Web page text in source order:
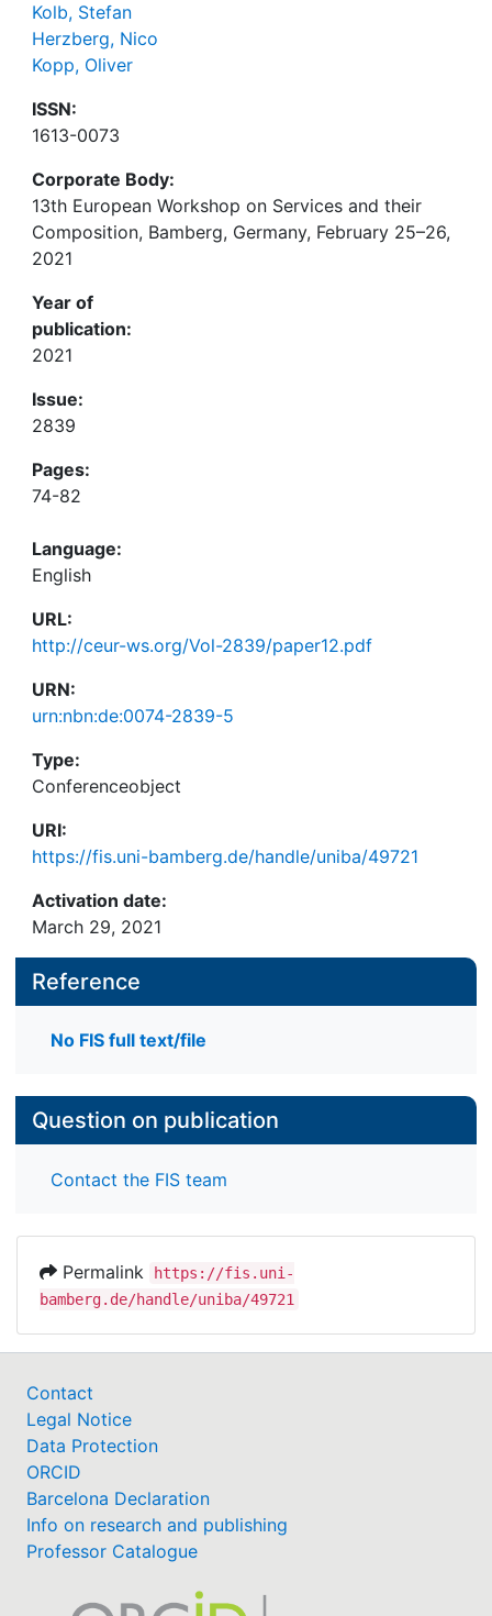
Kolb, Stefan
Herzberg, Nico
Kopp, Oliver
ISSN:
1613-0073
Corporate Body:
13th European Workshop on Services and their
Composition, Bamberg, Germany, February 25–26,
2021
Year of
publication:
2021
Issue:
2839
Pages:
74-82
Language:
English
URL:
http://ceur-ws.org/Vol-2839/paper12.pdf
URN:
urn:nbn:de:0074-2839-5
Type:
Conferenceobject
URI:
https://fis.uni-bamberg.de/handle/uniba/49721
Activation date:
March 29, 2021
Reference
No FIS full text/file
Question on publication
Contact the FIS team
Permalink
https://fis.uni-
bamberg.de/handle/uniba/49721
Contact
Legal Notice
Data Protection
ORCID
Barcelona Declaration
Info on research and publishing
Professor Catalogue